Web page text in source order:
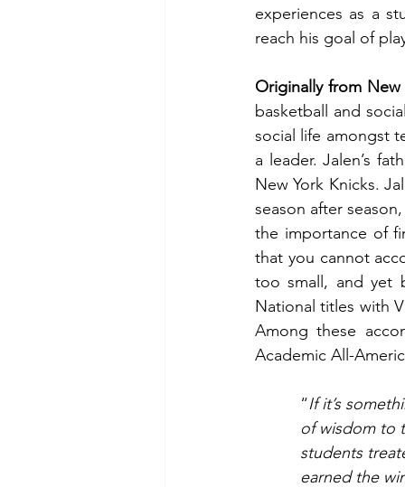
experiences as a
reach his goal of
Originally from New
basketball and
social life amongst
a leader. Jalen’s
New York Knicks.
season after
the importance of
that you cannot
too small, and yet
National titles with
Among these
Academic All-
“If it’s
of wisdom to
students
earned the